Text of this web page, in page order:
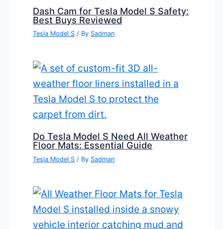
Dash Cam for Tesla Model S Safety:
Best Buys Reviewed
Tesla Model S / By Sadman
Do Tesla Model S Need All Weather
Floor Mats: Essential Guide
Tesla Model S / By Sadman